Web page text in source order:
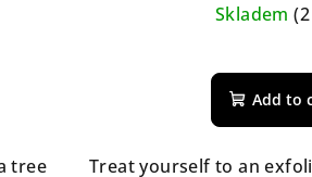
tree
Skladem
is
Add to
Treat yourself to an